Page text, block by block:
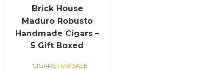
Brick House
Maduro Robusto
Handmade Cigars –
5 Gift Boxed
CIGARS FOR SALE